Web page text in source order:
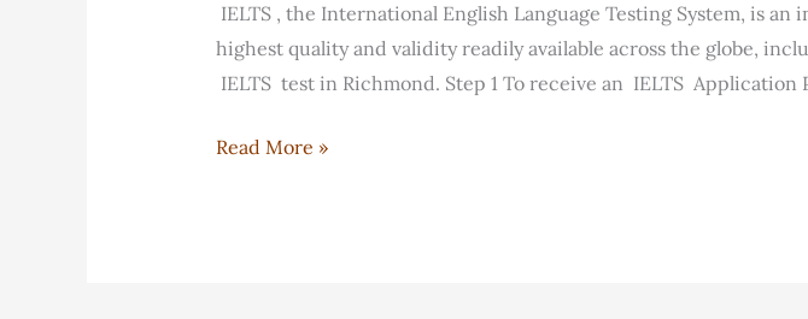
IELTS , the International English Language Testing System, is
highest quality and validity readily available across the globe,
IELTS test in Richmond. Step 1 To receive an IELTS
Richmond
Read More »